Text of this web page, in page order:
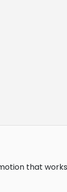
that